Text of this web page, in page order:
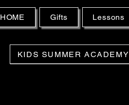
HOME Gifts Lessons
KIDS SUMMER ACADEMY